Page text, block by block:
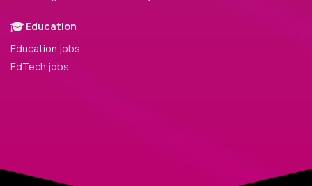
Education
Education jobs
EdTech jobs